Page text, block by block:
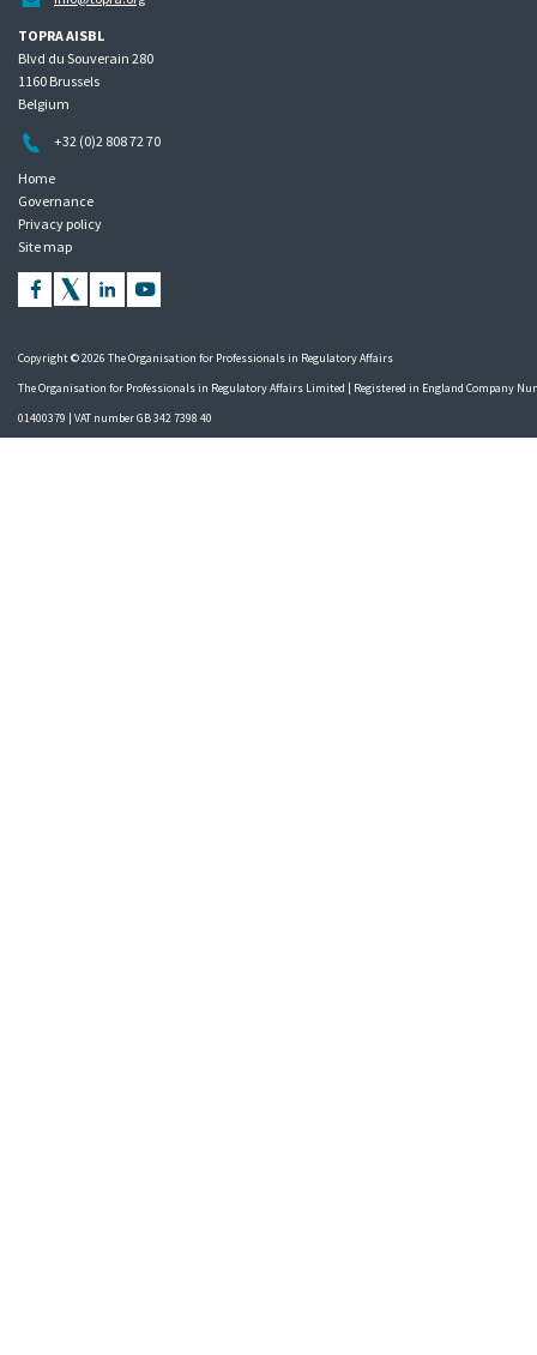
TOPRA AISBL
Blvd du Souverain 280
1160 Brussels
Belgium
+32 (0)2 808 72 70
Home
Governance
Privacy policy
Site map
Copyright © 2026 The Organisation for Professionals in Regulatory Affairs
The Organisation for Professionals in Regulatory Affairs Limited | Registered in England Company
01400379 | VAT number GB 342 7398 40